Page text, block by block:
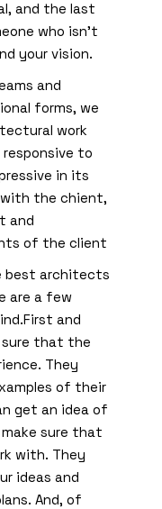
and the last
who isn’t
your vision.
and
forms, we
work
to
in its
with the chient,
and
of the client
best architects
are a few
and
that the
They
of their
get an idea of
sure that
with. They
ideas and
And, of